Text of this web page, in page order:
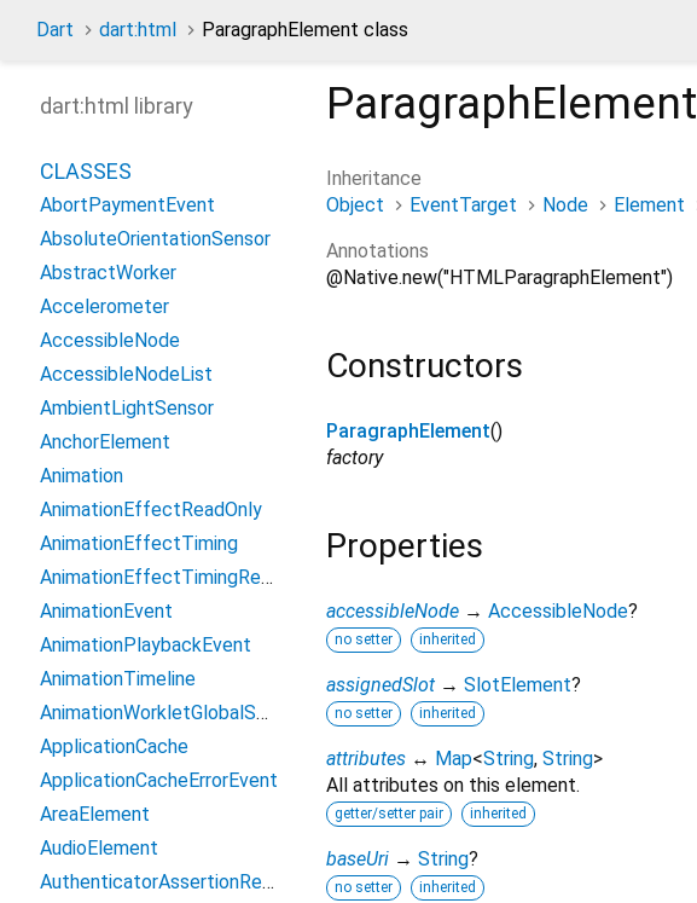
Dart dart:html ParagraphElement class
ParagraphElement
Inheritance
Object
EventTarget Node Element
Annotations
@Native.new("HTMLParagraphElement")
Constructors
ParagraphElement()
factory
Properties
accessibleNode → AccessibleNode?
no setter inherited
assignedSlot → SlotElement?
no setter inherited
attributes ↔ Map<String, String>
All attributes on this element.
getter/setter pair inherited
baseUri → String?
no setter inherited
dart:html library
CLASSES
AbortPaymentEvent
AbsoluteOrientationSensor
AbstractWorker
Accelerometer
AccessibleNode
AccessibleNodeList
AmbientLightSensor
AnchorElement
Animation
AnimationEffectReadOnly
AnimationEffectTiming
AnimationEffectTimingReadOnly
AnimationEvent
AnimationPlaybackEvent
AnimationTimeline
AnimationWorkletGlobalScope
ApplicationCache
ApplicationCacheErrorEvent
AreaElement
AudioElement
AuthenticatorAssertionResponse